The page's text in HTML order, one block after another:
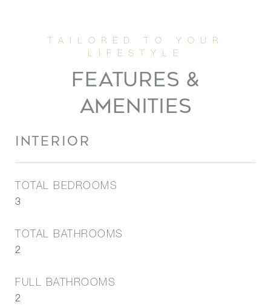
FEATURES &
AMENITIES
INTERIOR
TOTAL BEDROOMS
3
TOTAL BATHROOMS
2
FULL BATHROOMS
2